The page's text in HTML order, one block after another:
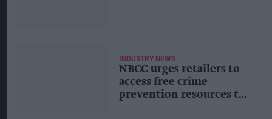
INDUSTRY NEWS
NBCC urges retailers to
access free crime
prevention resources to